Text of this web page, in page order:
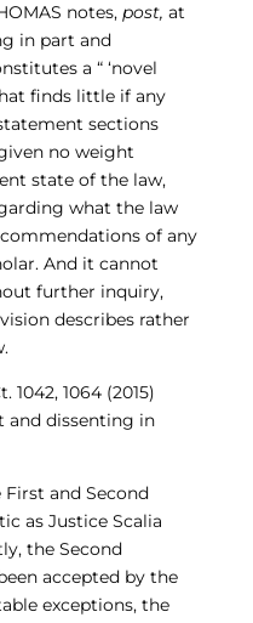
notes, post, at
in part and
a “ ‘novel
finds little if any
sections
no weight
state of the law,
what the law
of any
And it cannot
further inquiry,
describes rather
1042, 1064 (2015)
and dissenting in
and Second
as Justice Scalia
the Second
accepted by the
exceptions, the